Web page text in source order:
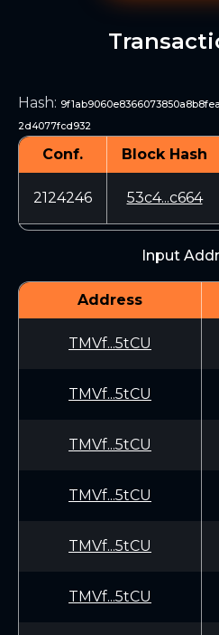
Hash:
2d4077fcd932
Conf. Block Hash
2124246 53c4...c664
Input
Address
TMVf...5tCU
TMVf...5tCU
TMVf...5tCU
TMVf...5tCU
TMVf...5tCU
TMVf...5tCU